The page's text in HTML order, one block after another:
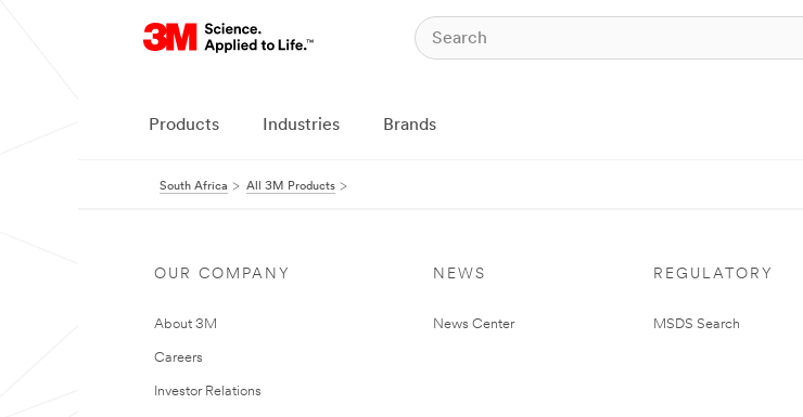
Products Industries Brands
South Africa All 3M Products
OUR COMPANY
About 3M
Careers
Investor Relations
NEWS
News Center
REGULATORY
MSDS Search